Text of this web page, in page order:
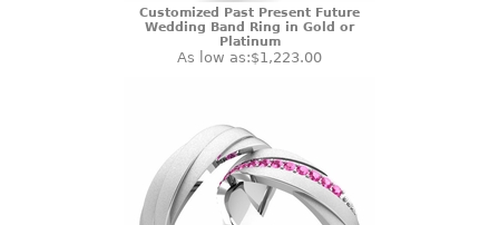
Customized Past Present Future
Wedding Band Ring in Gold or
Platinum
As low as:$1,223.00